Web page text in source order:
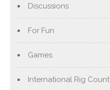
Discussions
For Fun
Games
International Rig Count